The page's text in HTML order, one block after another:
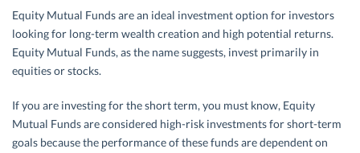
Equity Mutual Funds are an ideal investment option for investors
looking for long-term wealth creation and high potential returns.
Equity Mutual Funds, as the name suggests, invest primarily in
equities or stocks.
If you are investing for the short term, you must know, Equity
Mutual Funds are considered high-risk investments for short-term
goals because the performance of these funds are dependent on